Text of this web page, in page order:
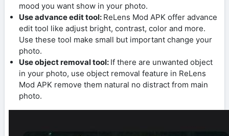
mood you want show in your photo.
Use advance edit tool: ReLens Mod APK offer advance
edit tool like adjust bright, contrast, color and more.
Use these tool make small but important change your
photo.
Use object removal tool: If there are unwanted object
in your photo, use object removal feature in ReLens
Mod APK remove them natural no distract from main
photo.